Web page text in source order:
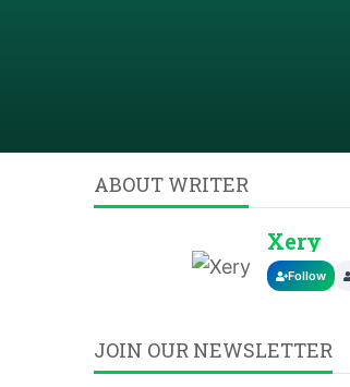
ABOUT WRITER
Xery
Follow
JOIN OUR NEWSLETTER